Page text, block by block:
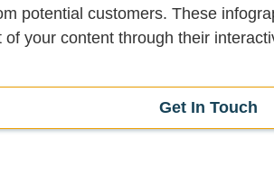
potential customers. These
of your content through their
Get In Touch